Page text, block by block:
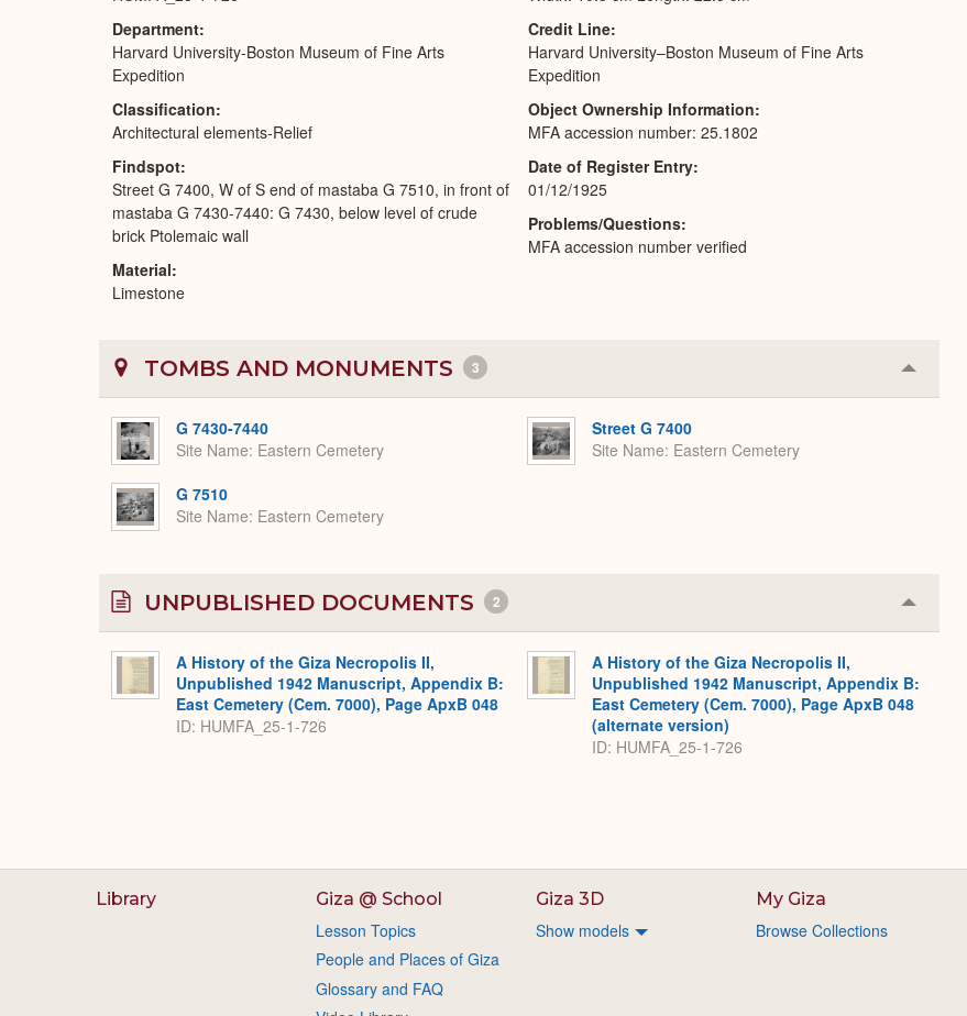
Department
Harvard University-Boston Museum of Fine Arts
Expedition
Classification
Architectural elements-Relief
Findspot
Street G 7400, W of S end of mastaba G 7510, in front of
mastaba G 7430-7440: G 7430, below level of crude
brick Ptolemaic wall
Material
Limestone
Credit Line
Harvard University–Boston Museum of Fine Arts
Expedition
Object Ownership Information
MFA accession number: 25.1802
Date of Register Entry
01/12/1925
Problems/Questions
MFA accession number verified
TOMBS AND MONUMENTS 3 Collapse
or
G 7430-7440
Site Name Eastern Cemetery
G 7510
Site Name Eastern Cemetery
Street G 7400
Site Name Eastern Cemetery
UNPUBLISHED DOCUMENTS 2 Collapse
or
A History of the Giza Necropolis II,
Unpublished 1942 Manuscript, Appendix B:
East Cemetery (Cem. 7000), Page ApxB 048
ID: HUMFA_25-1-726
A History of the Giza Necropolis II,
Unpublished 1942 Manuscript, Appendix B:
East Cemetery (Cem. 7000), Page ApxB 048
(alternate version)
ID: HUMFA_25-1-726
Library Giza @ School
Lesson Topics
People and Places of Giza
Glossary and FAQ
Giza 3D
Show models
My Giza
Browse Collections